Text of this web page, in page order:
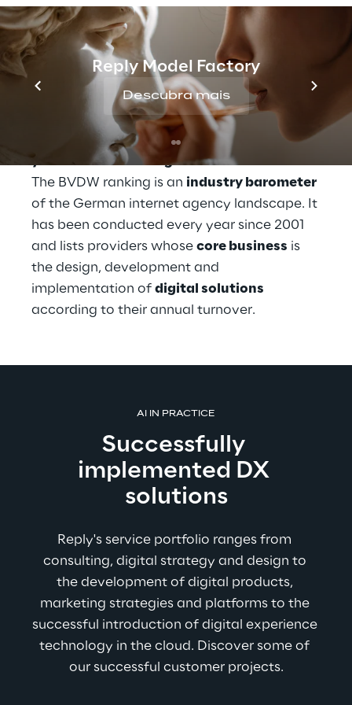
Reply Model Factory
Descubra mais
brands in shaping the perfect DX. These
solutions not only impress their customers,
but also the German Association for the
Digital Economy BVDW (Bundesverband
Digitale Wirtschaft).
And so Reply took
second place in this
year's BVDW ranking.
The BVDW ranking is an industry barometer
of the German internet agency landscape. It
has been conducted every year since 2001
and lists providers whose core business is
the design, development and
implementation of digital solutions
according to their annual turnover.
AI IN PRACTICE
Successfully
implemented DX
solutions
Reply's service portfolio ranges from
consulting, digital strategy and design to
the development of digital products,
marketing strategies and platforms to the
successful introduction of digital experience
technology in the cloud. Discover some of
our successful customer projects.